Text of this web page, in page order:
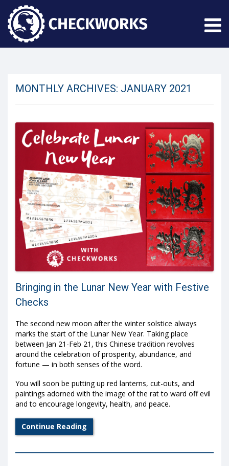
MONTHLY ARCHIVES: JANUARY 2021
Bringing in the Lunar New Year with Festive
Checks
The second new moon after the winter solstice always
marks the start of the Lunar New Year. Taking place
between Jan 21-Feb 21, this Chinese tradition revolves
around the celebration of prosperity, abundance, and
fortune — in both senses of the word.
You will soon be putting up red lanterns, cut-outs, and
paintings adorned with the image of the rat to ward off evil
and to encourage longevity, health, and peace.
Continue Reading